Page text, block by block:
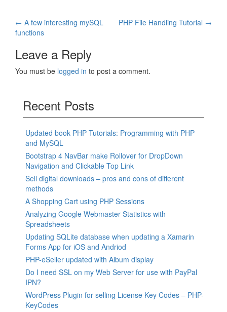
Post
navigation
← A few interesting mySQL
functions
PHP File Handling Tutorial →
Leave a Reply
You must be logged in to post a comment.
Recent Posts
Updated book PHP Tutorials: Programming with PHP
and MySQL
Bootstrap 4 NavBar make Rollover for DropDown
Navigation and Clickable Top Link
Sell digital downloads – pros and cons of different
methods
A Shopping Cart using PHP Sessions
Analyzing Google Webmaster Statistics with
Spreadsheets
Updating SQLite database when updating a Xamarin
Forms App for iOS and Andriod
PHP-eSeller updated with Album display
Do I need SSL on my Web Server for use with PayPal
IPN?
WordPress Plugin for selling License Key Codes – PHP-
KeyCodes